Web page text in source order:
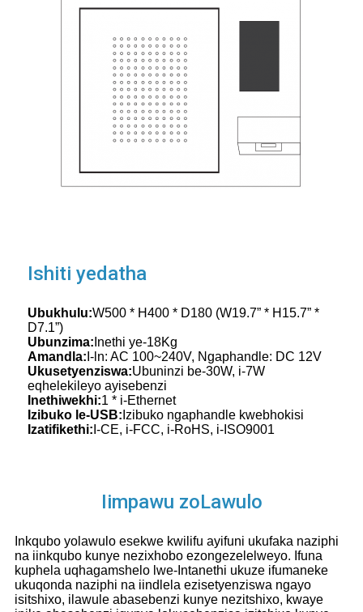
Ishiti yedatha
Ubukhulu:W500 * H400 * D180 (W19.7” * H15.7” *
D7.1”)
Ubunzima: Inethi ye-18Kg
Amandla: I-ln: AC 100~240V, Ngaphandle: DC 12V
Ukusetyenziswa:Ubuninzi be-30W, i-7W
eqhelekileyo ayisebenzi
Inethiwekhi:1 * i-Ethernet
Izibuko le-USB: Izibuko ngaphandle kwebhokisi
Izatifikethi: I-CE, i-FCC, i-RoHS, i-ISO9001
Iimpawu zoLawulo
Inkqubo yolawulo esekwe kwilifu ayifuni ukufaka naziphi
na iinkqubo kunye nezixhobo ezongezelelweyo. Ifuna
kuphela uqhagamshelo lwe-Intanethi ukuze ifumaneke
ukuqonda naziphi na iindlela ezisetyenziswa ngayo
isitshixo, ilawule abasebenzi kunye nezitshixo, kwaye